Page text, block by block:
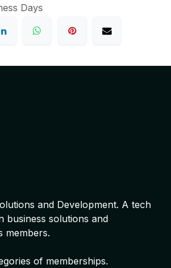
Days
and Development. A tech
business solutions and
members.
of memberships.